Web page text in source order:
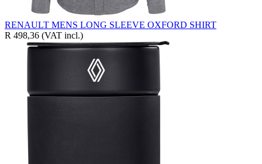
RENAULT MENS LONG SLEEVE OXFORD SHIRT
R 498,36 (VAT incl.)